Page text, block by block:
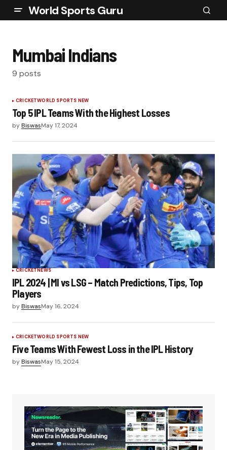
World Sports Guru
Mumbai Indians
9 posts
CRICKETWORLD SPORTS NEW
Top 5 IPL Teams With the Highest Losses
byBiswasMay 17, 2024
CRICKET NEWS
IPL 2024 | MI vs LSG – Match Predictions, Tips, Top
Players
byBiswasMay 16, 2024
CRICKETWORLD SPORTS NEW
Five Teams With Fewest Loss in the IPL History
byBiswasMay 15, 2024